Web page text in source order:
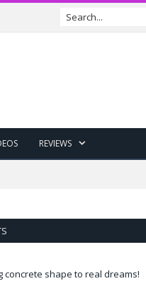
REVIEWS
concrete shape to real dreams!